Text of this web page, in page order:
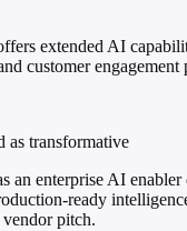
extended AI
customer engagement
as transformative
an enterprise AI
ready
pitch.